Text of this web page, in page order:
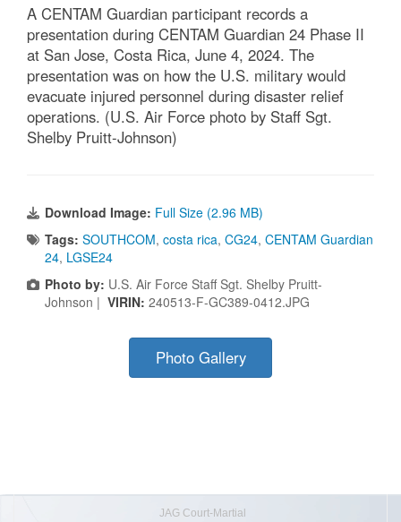
A CENTAM Guardian participant records a
presentation during CENTAM Guardian 24 Phase II
at San Jose, Costa Rica, June 4, 2024. The
presentation was on how the U.S. military would
evacuate injured personnel during disaster relief
operations. (U.S. Air Force photo by Staff Sgt.
Shelby Pruitt-Johnson)
Download Image: Full Size (2.96 MB)
Tags: SOUTHCOM, costa rica, CG24, CENTAM Guardian
24, LGSE24
Photo by: U.S. Air Force Staff Sgt. Shelby Pruitt-
Johnson | VIRIN: 240513-F-GC389-0412.JPG
Photo Gallery
JAG Court-Martial